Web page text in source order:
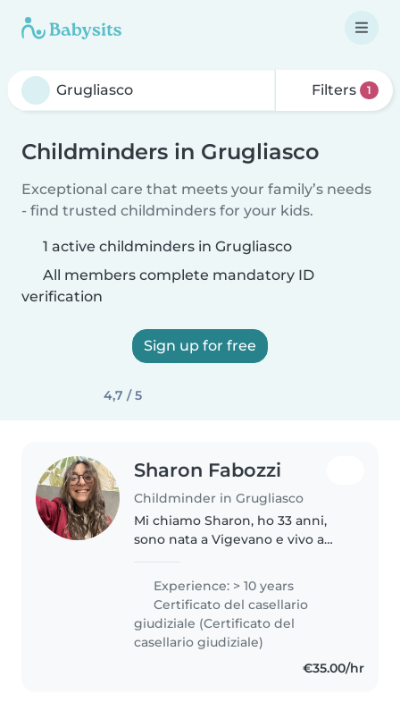
Filters 1
Childminders in Grugliasco
Exceptional care that meets your family’s needs
- find trusted childminders for your kids.
1 active childminders in Grugliasco
All members complete mandatory ID
verification
Sign up for free
4,7 / 5
Sharon Fabozzi
Childminder in Grugliasco
Mi chiamo Sharon, ho 33 anni,
sono nata a Vigevano e vivo a
affrontano le sfide dell'età
evolutiva e chiunque senta il
bisogno di riconquistare la..
Experience: > 10 years
Certificato del casellario
giudiziale (Certificato del
casellario giudiziale)
€35.00/hr